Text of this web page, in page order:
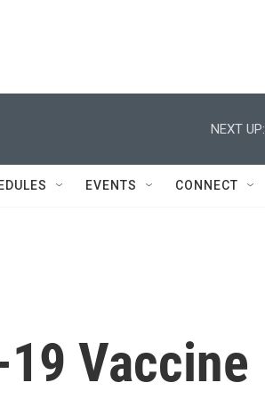
NEXT UP:
EVENTS CONNECT
19 Vaccine